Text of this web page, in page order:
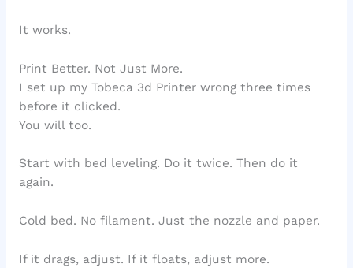
It works.
Print Better. Not Just More.
I set up my Tobeca 3d Printer wrong three times
before it clicked.
You will too.
Start with bed leveling. Do it twice. Then do it
again.
Cold bed. No filament. Just the nozzle and paper.
If it drags, adjust. If it floats, adjust more.